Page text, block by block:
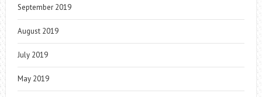
September 2019
August 2019
July 2019
May 2019